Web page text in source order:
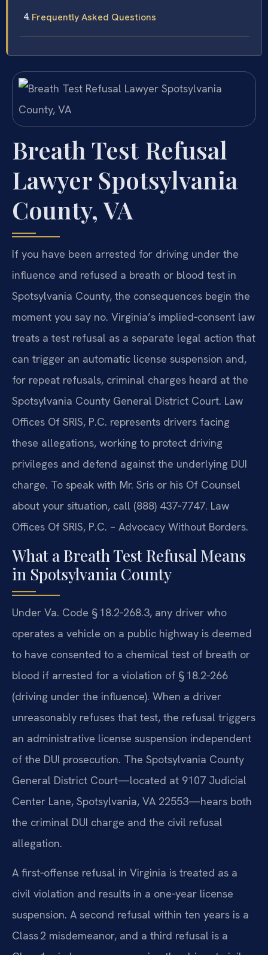
Frequently Asked Questions
Breath Test Refusal
Lawyer Spotsylvania
County, VA
If you have been arrested for driving under the
influence and refused a breath or blood test in
Spotsylvania County, the consequences begin the
moment you say no. Virginia’s implied‑consent law
treats a test refusal as a separate legal action that
can trigger an automatic license suspension and,
for repeat refusals, criminal charges heard at the
Spotsylvania County General District Court. Law
Offices Of SRIS, P.C. represents drivers facing
these allegations, working to protect driving
privileges and defend against the underlying DUI
charge. To speak with Mr. Sris or his Of Counsel
about your situation, call (888) 437‑7747. Law
Offices Of SRIS, P.C. – Advocacy Without Borders.
What a Breath Test Refusal Means
in Spotsylvania County
Under Va. Code § 18.2‑268.3, any driver who
operates a vehicle on a public highway is deemed
to have consented to a chemical test of breath or
blood if arrested for a violation of § 18.2‑266
(driving under the influence). When a driver
unreasonably refuses that test, the refusal triggers
an administrative license suspension independent
of the DUI prosecution. The Spotsylvania County
General District Court—located at 9107 Judicial
Center Lane, Spotsylvania, VA 22553—hears both
the criminal DUI charge and the civil refusal
allegation.
A first‑offense refusal in Virginia is treated as a
civil violation and results in a one‑year license
suspension. A second refusal within ten years is a
Class 2 misdemeanor, and a third refusal is a